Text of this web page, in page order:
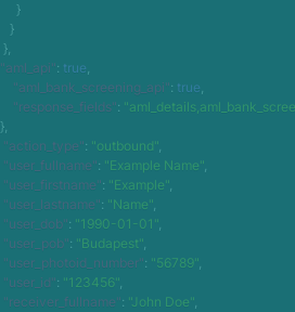
}
}
},
"aml_api": true,
"aml_bank_screening_api": true,
"response_fields":
},
"action_type": "outbound",
"user_fullname": "Example Name",
"user_firstname": "Example",
"user_lastname": "Name",
"user_dob": "1990-01-01",
"user_pob": "Budapest",
"user_photoid_number": "56789",
"user_id": "123456",
"receiver_fullname": "John Doe",